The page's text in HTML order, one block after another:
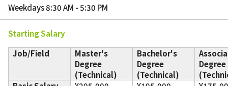
Weekdays 8:30 AM - 5:30 PM
Starting Salary
Job/Field
Master's
Degree
(Technical)
Bachelor's
Degree
(Technical)
Degree